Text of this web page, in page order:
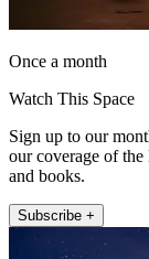
Once a month
Watch This Space
Sign up to our
our coverage of the
and books.
Subscribe +